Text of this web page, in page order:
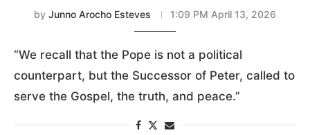
by Junno Arocho Esteves 1:09 PM April 13, 2026
“We recall that the Pope is not a political
counterpart, but the Successor of Peter, called to
serve the Gospel, the truth, and peace.”